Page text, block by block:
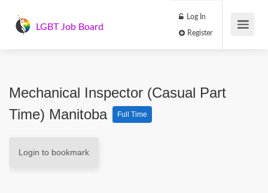
LGBT Job Board
Log In
Mechanical Inspector (Casual Part
Time) Manitoba
Full Time
Login to bookmark